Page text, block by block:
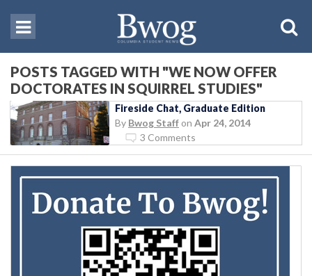
POSTS TAGGED WITH "WE NOW OFFER
DOCTORATES IN SQUIRREL STUDIES"
Fireside Chat, Graduate Edition
By Bwog Staff on Apr 24, 2014
3 Comments